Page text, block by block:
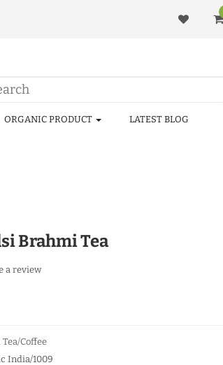
ORGANIC PRODUCT LATEST BLOG
Brahmi Tea
a review
Coffee
India/1009